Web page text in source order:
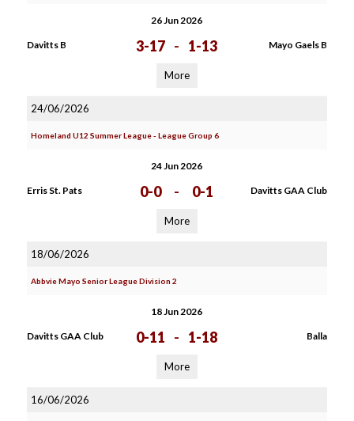
26 Jun 2026
Davitts B 3-17 - 1-13 Mayo Gaels B
More
24/06/2026
Homeland U12 Summer League - League Group 6
24 Jun 2026
Erris St. Pats 0-0 - 0-1 Davitts GAA Club
More
18/06/2026
Abbvie Mayo Senior League Division 2
18 Jun 2026
Davitts GAA Club 0-11 - 1-18 Balla
More
16/06/2026